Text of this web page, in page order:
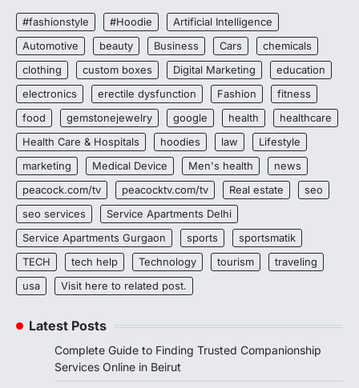
#fashionstyle #Hoodie
Artificial Intelligence
Automotive
beauty Business Cars
chemicals
clothing
custom boxes Digital Marketing
education
electronics
erectile dysfunction Fashion
fitness
food
gemstonejewelry google health
healthcare
Health Care & Hospitals
hoodies law
Lifestyle
marketing
Medical Device Men's health
news
peacock.com/tv
peacocktv.com/tv Real estate
seo
seo services
Service Apartments Delhi
Service Apartments Gurgaon
sports
sportsmatik
TECH
tech help Technology tourism
traveling
usa
Visit here to related post.
Latest Posts
Complete Guide to Finding Trusted Companionship
Services Online in Beirut